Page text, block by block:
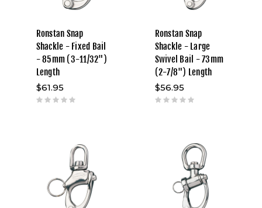
Ronstan Snap
Shackle - Fixed Bail
- 85mm (3-11/32")
Length
$61.95
Ronstan Snap
Shackle - Large
Swivel Bail - 73mm
(2-7/8") Length
$56.95